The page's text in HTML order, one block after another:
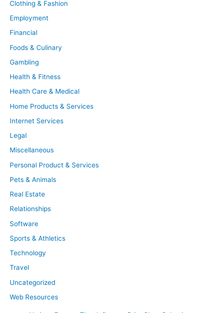
Clothing & Fashion
Employment
Financial
Foods & Culinary
Gambling
Health & Fitness
Health Care & Medical
Home Products & Services
Internet Services
Legal
Miscellaneous
Personal Product & Services
Pets & Animals
Real Estate
Relationships
Software
Sports & Athletics
Technology
Travel
Uncategorized
Web Resources